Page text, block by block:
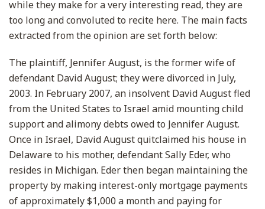
while they make for a very interesting read, they are
too long and convoluted to recite here. The main facts
extracted from the opinion are set forth below:
The plaintiff, Jennifer August, is the former wife of
defendant David August; they were divorced in July,
2003. In February 2007, an insolvent David August fled
from the United States to Israel amid mounting child
support and alimony debts owed to Jennifer August.
Once in Israel, David August quitclaimed his house in
Delaware to his mother, defendant Sally Eder, who
resides in Michigan. Eder then began maintaining the
property by making interest-only mortgage payments
of approximately $1,000 a month and paying for